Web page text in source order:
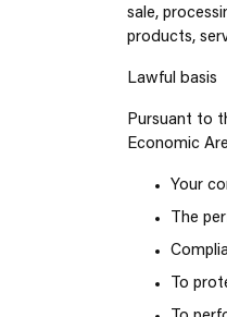
sale,
products,
Lawful basis
Pursuant to
Economic
Your
The
To